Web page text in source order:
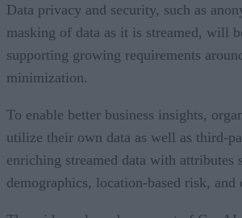
Data privacy and security, such as
masking of data as it is streamed, will
supporting growing requirements
minimization.
To enable better business insights,
utilize their own data as well as third-
enriching streamed data with attributes
demographics, location-based risk, and